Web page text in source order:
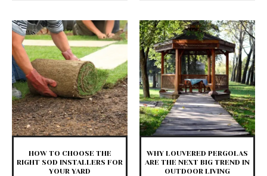
HOW TO CHOOSE THE
RIGHT SOD INSTALLERS FOR
YOUR YARD
WHY LOUVERED PERGOLAS
ARE THE NEXT BIG TREND IN
OUTDOOR LIVING